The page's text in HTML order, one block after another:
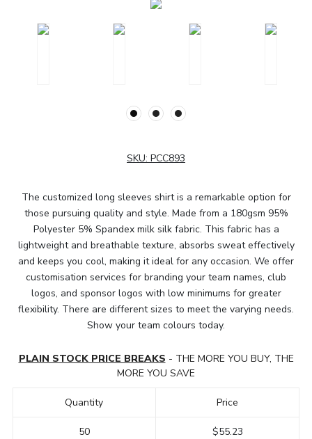
SKU: PCC893
The customized long sleeves shirt is a remarkable option for
those pursuing quality and style. Made from a 180gsm 95%
Polyester 5% Spandex milk silk fabric. This fabric has a
lightweight and breathable texture, absorbs sweat effectively
and keeps you cool, making it ideal for any occasion. We offer
customisation services for branding your team names, club
logos, and sponsor logos with low minimums for greater
flexibility. There are different sizes to meet the varying needs.
Show your team colours today.
PLAIN STOCK PRICE BREAKS - THE MORE YOU BUY, THE
MORE YOU SAVE
Quantity
50
Price
$55.23